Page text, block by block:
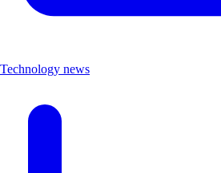
Technology news